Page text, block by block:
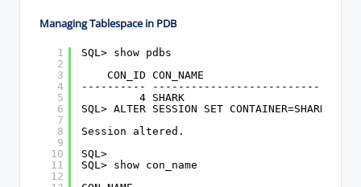
Managing Tablespace in PDB
1
2
3
4
5
6
7
8
9
10
11
12
SQL> show pdbs
CON_ID CON_NAME
---------- ------------------------------
4 SHARK
SQL> ALTER SESSION SET CONTAINER=SHARK;
Session altered.
SQL>
SQL> show con_name